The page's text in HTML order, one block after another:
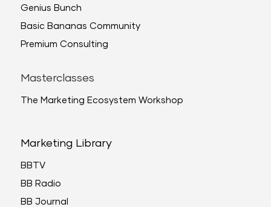
Genius Bunch
Basic Bananas Community
Premium Consulting
Masterclasses
The Marketing Ecosystem Workshop
Marketing Library
BBTV
BB Radio
BB Journal